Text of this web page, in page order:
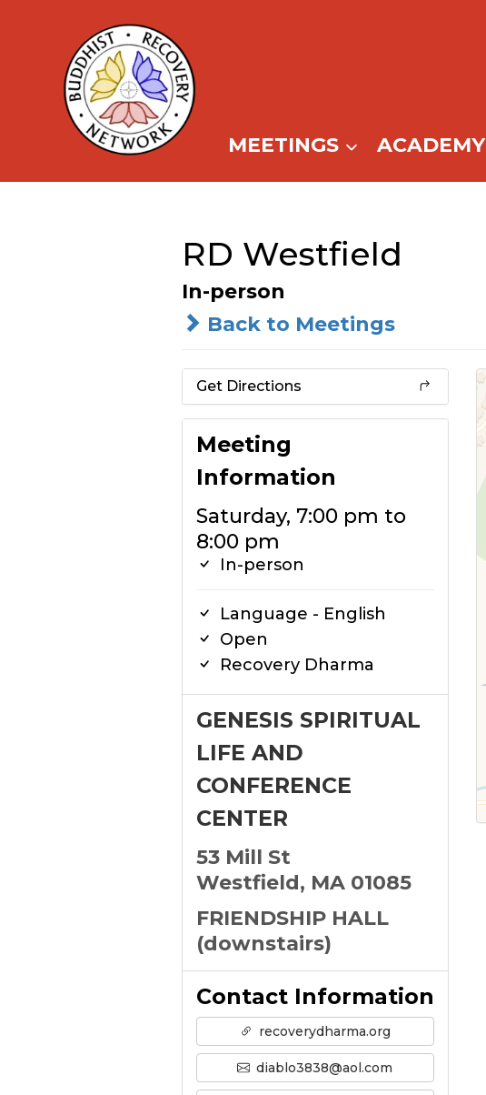
content
MEETINGS ACADEMY
RD Westfield
In-person
Back to Meetings
Get Directions
Meeting
Information
Saturday, 7:00 pm to
8:00 pm
In-person
Language - English
Open
Recovery Dharma
GENESIS SPIRITUAL
LIFE AND
CONFERENCE
CENTER
53 Mill St
Westfield, MA 01085
FRIENDSHIP HALL
(downstairs)
Contact Information
recoverydharma.org
diablo3838@aol.com